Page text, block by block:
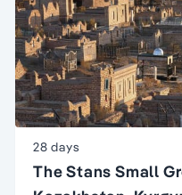
28 days
The Stans Small